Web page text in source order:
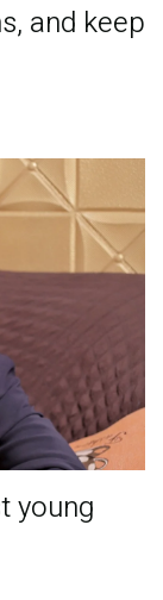
and keep
young